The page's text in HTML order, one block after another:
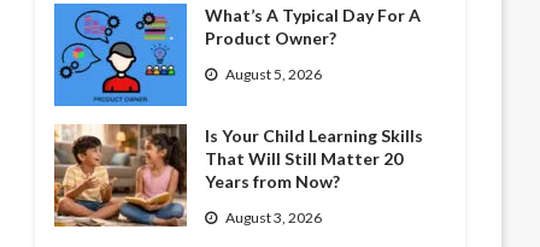
What’s A Typical Day For A
Product Owner?
August 5, 2026
Is Your Child Learning Skills
That Will Still Matter 20
Years from Now?
August 3, 2026